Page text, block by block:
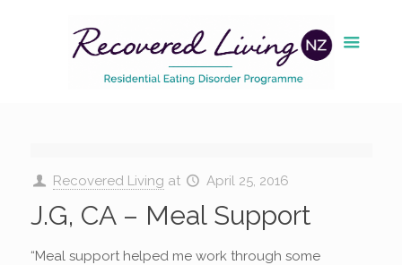
Recovered Living at April 25, 2016
J.G, CA – Meal Support
“Meal support helped me work through some